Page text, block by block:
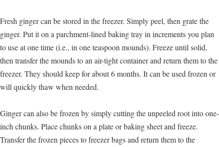
Fresh ginger can be stored in the freezer. Simply peel, then grate the
ginger. Put it on a parchment-lined baking tray in increments you plan
to use at one time (i.e., in one teaspoon mounds). Freeze until solid,
then transfer the mounds to an air-tight container and return them to the
freezer. They should keep for about 6 months. It can be used frozen or
will quickly thaw when needed.
Ginger can also be frozen by simply cutting the unpeeled root into one-
inch chunks. Place chunks on a plate or baking sheet and freeze.
Transfer the frozen pieces to freezer bags and return them to the